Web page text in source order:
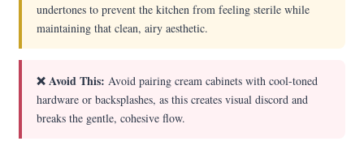
undertones to prevent the kitchen from feeling sterile while
maintaining that clean, airy aesthetic.
❌ Avoid This: Avoid pairing cream cabinets with cool-toned
hardware or backsplashes, as this creates visual discord and
breaks the gentle, cohesive flow.